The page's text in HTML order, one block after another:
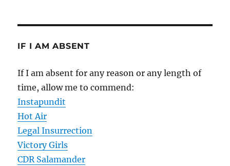
IF I AM ABSENT
If I am absent for any reason or any length of
time, allow me to commend:
Instapundit
Hot Air
Legal Insurrection
Victory Girls
CDR Salamander